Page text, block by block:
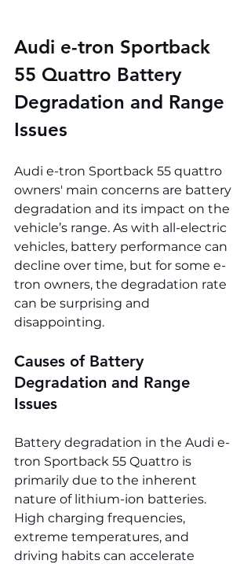
Audi e-tron Sportback
55 Quattro Battery
Degradation and Range
Issues
Audi e-tron Sportback 55 quattro
owners' main concerns are battery
degradation and its impact on the
vehicle’s range. As with all-electric
vehicles, battery performance can
decline over time, but for some e-
tron owners, the degradation rate
can be surprising and
disappointing.
Causes of Battery
Degradation and Range
Issues
Battery degradation in the Audi e-
tron Sportback 55 Quattro is
primarily due to the inherent
nature of lithium-ion batteries.
High charging frequencies,
extreme temperatures, and
driving habits can accelerate